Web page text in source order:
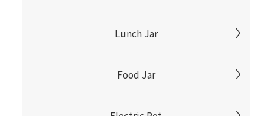
Lunch Jar
Food Jar